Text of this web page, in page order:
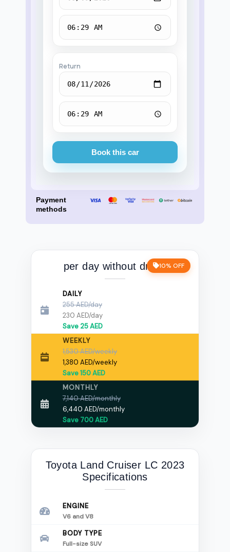
Return
Book this car
Payment
methods
per day without driver
DAILY
255 AED/day
230 AED/day
Save 25 AED
WEEKLY
1,530 AED/weekly
1,380 AED/weekly
Save 150 AED
MONTHLY
7,140 AED/monthly
6,440 AED/monthly
Save 700 AED
10% OFF
Toyota Land Cruiser LC 2023
Specifications
ENGINE
V6 and V8
BODY TYPE
Full-size SUV